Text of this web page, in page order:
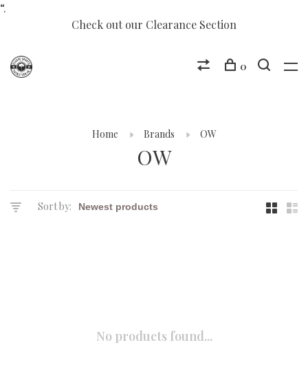
“.
Check out our Clearance Section
0
Home Brands OW
OW
Sort by:
No products found...